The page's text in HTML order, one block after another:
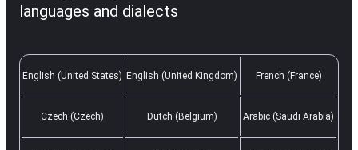
languages and dialects
English (United States) English (United Kingdom) French (France)
Czech (Czech) Dutch (Belgium) Arabic (Saudi Arabia)